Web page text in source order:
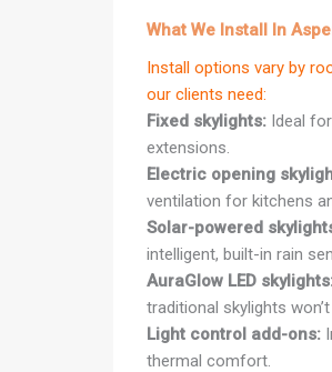
What We Install In
Install options vary by
our clients need:
Fixed skylights: Ideal
extensions.
Electric opening
ventilation for kitchens
Solar-powered
intelligent, built-in rain
AuraGlow LED
traditional skylights
Light control add-ons:
thermal comfort.